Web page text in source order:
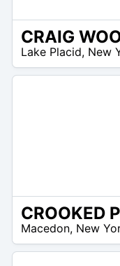
Lake Placid, New
CROOKED
Macedon, New